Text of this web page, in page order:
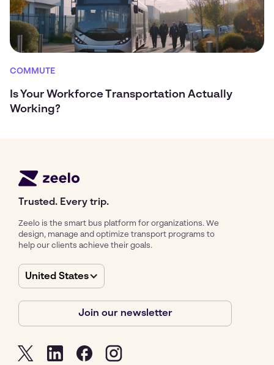
COMMUTE
Is Your Workforce Transportation Actually
Working?
Trusted. Every trip.
Zeelo is the smart bus platform for organizations. We
design, manage and optimize transport programs to
help our clients achieve their goals.
United States
Join our newsletter